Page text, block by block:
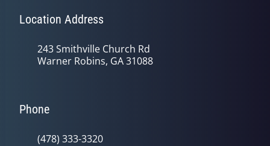
Location Address
243 Smithville Church Rd
Warner Robins, GA 31088
Phone
(478) 333-3320